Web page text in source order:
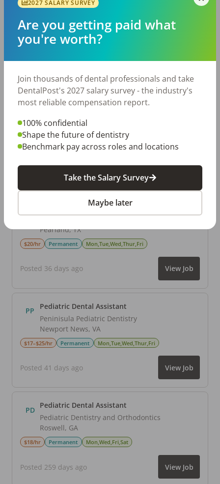
Pediatric Dental Assistant
KidSmiles of Lake Conroe
Montgomery,TX
Permanent Mon,Tue,Wed,Thur,Fri
Pediatric Dental Assistant
ABC 123 Pediatric Dentistry
Pearland ,
Permanent Mon,Tue,Wed,Thur,Fri
Pediatric Dental Assistant
Pearland,TX
$20/hr Permanent Mon,Tue,Wed,Thur,Fri
Posted 36 days ago View Job
PP
Pediatric Dental Assistant
Peninisula Pediatric Dentistry
Newport News, VA
$17–$25/hr Permanent Mon,Tue,Wed,Thur,Fri
Posted 41 days ago View Job
PD
Pediatric Dental Assistant
Pediatric Dentistry and Orthodontics
Roswell, GA
$18/hr Permanent Mon,Wed,Fri,Sat
Posted 259 days ago View Job
2027 SALARY SURVEY
Are you getting paid what
you're worth?
Join thousands of dental professionals and take
DentalPost's 2027 salary survey - the industry's
most reliable compensation report.
100% confidential
Shape the future of dentistry
Benchmark pay across roles and locations
Take the Salary Survey
Maybe later